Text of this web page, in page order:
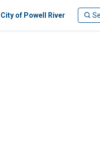
City of Powell River